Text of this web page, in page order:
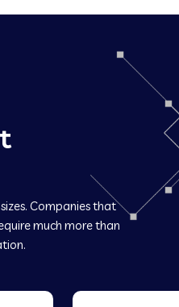
Companies that
much more than